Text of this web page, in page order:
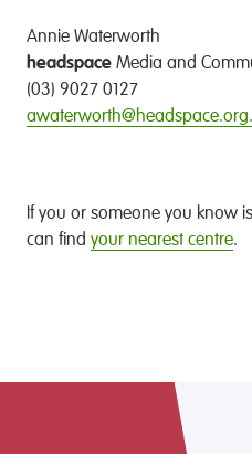
Annie Waterworth
headspace Media and
(03) 9027 0127
If you or someone you know
can find your nearest centre.